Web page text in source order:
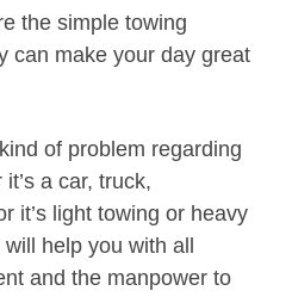
the simple towing
can make your day great
of problem regarding
a car, truck,
it’s light towing or heavy
help you with all
and the manpower to